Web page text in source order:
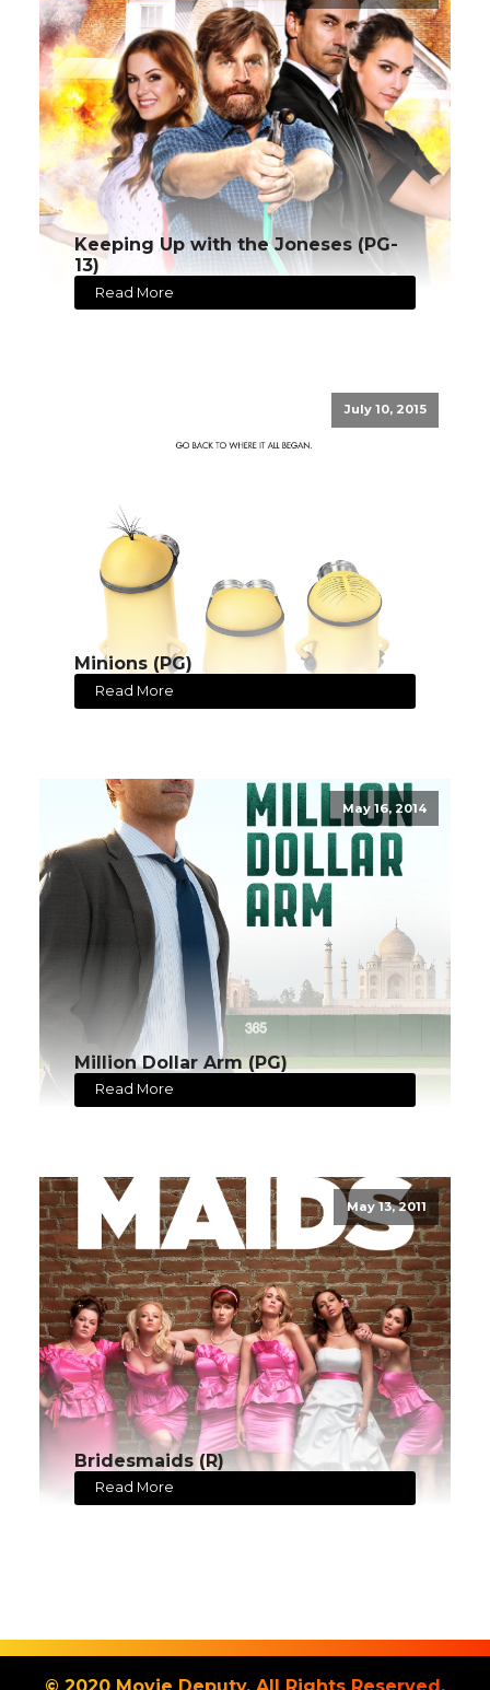
Keeping Up with the Joneses (PG-
13)
Read More
July 10, 2015
Minions (PG)
Read More
May 16, 2014
Million Dollar Arm (PG)
Read More
May 13, 2011
Bridesmaids (R)
Read More